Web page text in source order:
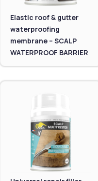
Elastic roof & gutter
waterproofing
membrane – SCALP
WATERPROOF BARRIER